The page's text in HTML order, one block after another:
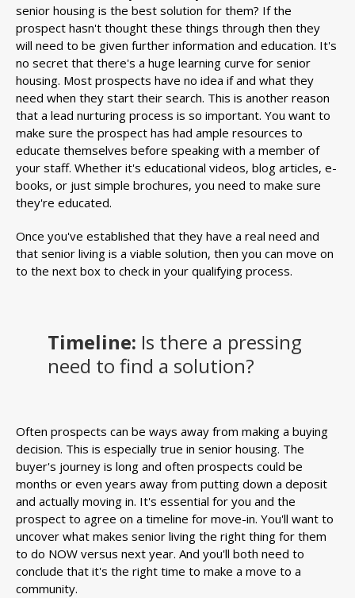
senior housing is the best solution for them? If the
prospect hasn't thought these things through then they
will need to be given further information and education. It's
no secret that there's a huge learning curve for senior
housing. Most prospects have no idea if and what they
need when they start their search. This is another reason
that a lead nurturing process is so important. You want to
make sure the prospect has had ample resources to
educate themselves before speaking with a member of
your staff. Whether it's educational videos, blog articles, e-
books, or just simple brochures, you need to make sure
they're educated.
Once you've established that they have a real need and
that senior living is a viable solution, then you can move on
to the next box to check in your qualifying process.
Timeline: Is there a pressing
need to find a solution?
Often prospects can be ways away from making a buying
decision. This is especially true in senior housing. The
buyer's journey is long and often prospects could be
months or even years away from putting down a deposit
and actually moving in. It's essential for you and the
prospect to agree on a timeline for move-in. You'll want to
uncover what makes senior living the right thing for them
to do NOW versus next year. And you'll both need to
conclude that it's the right time to make a move to a
community.